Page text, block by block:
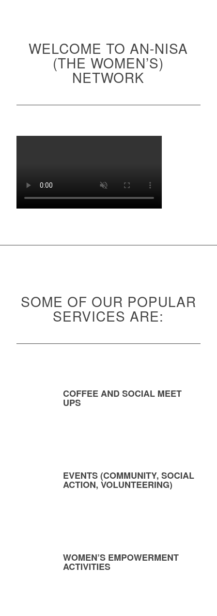
WELCOME TO AN-NISA
(THE WOMEN’S)
NETWORK
SOME OF OUR POPULAR
SERVICES ARE:
COFFEE AND SOCIAL MEET
UPS
EVENTS (COMMUNITY, SOCIAL
ACTION, VOLUNTEERING)
WOMEN’S EMPOWERMENT
ACTIVITIES